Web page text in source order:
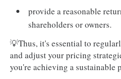
provide a reasonable
shareholders or owners.
💡Thus, it's essential to
and adjust your pricing
you're achieving a sustainable